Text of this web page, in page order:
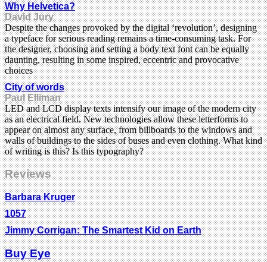
Why Helvetica?
David Jury
Despite the changes provoked by the digital ‘revolution’, designing
a typeface for serious reading remains a time-consuming task. For
the designer, choosing and setting a body text font can be equally
daunting, resulting in some inspired, eccentric and provocative
choices
City of words
Paul Elliman
LED and LCD display texts intensify our image of the modern city
as an electrical field. New technologies allow these letterforms to
appear on almost any surface, from billboards to the windows and
walls of buildings to the sides of buses and even clothing. What kind
of writing is this? Is this typography?
Reviews
Barbara Kruger
1057
Jimmy Corrigan: The Smartest Kid on Earth
Buy Eye